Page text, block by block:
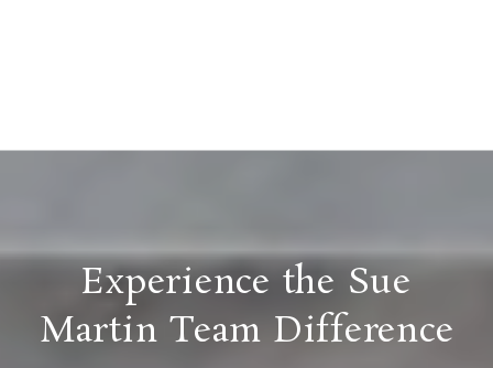
Experience the Sue
Martin Team Difference